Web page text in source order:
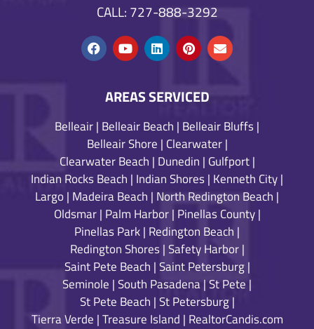
CALL: 727-888-3292
AREAS SERVICED
Belleair| Belleair Beach | Belleair Bluffs|
Belleair Shore | Clearwater|
Clearwater Beach | Dunedin | Gulfport|
Indian Rocks Beach | Indian Shores| Kenneth City|
Largo | Madeira Beach | North Redington Beach |
Oldsmar| Palm Harbor| Pinellas County|
Pinellas Park| Redington Beach |
Redington Shores|Safety Harbor|
Saint Pete Beach |Saint Petersburg|
Seminole |South Pasadena|St Pete |
St Pete Beach |St Petersburg|
Tierra Verde |Treasure Island | RealtorCandis.com